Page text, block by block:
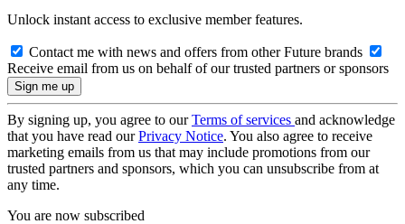
Unlock instant access to exclusive member features.
Contact me with news and offers from other Future brands
Receive email from us on behalf of our trusted partners or sponsors
By signing up, you agree to ourTerms of services and acknowledge
that you have read ourPrivacy Notice. You also agree to receive
marketing emails from us that may include promotions from our
trusted partners and sponsors, which you can unsubscribe from at
any time.
You are now subscribed